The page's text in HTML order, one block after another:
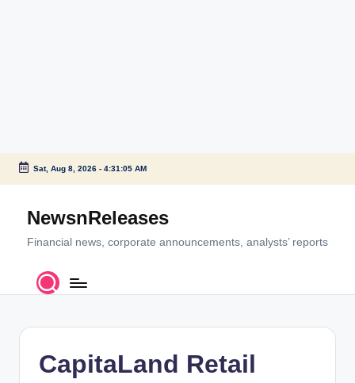
Skip
content
Sat, Aug 8, 2026- 4:31:06 AM
NewsnReleases
Financial news, corporate announcements, analysts’ reports
CapitaLand Retail